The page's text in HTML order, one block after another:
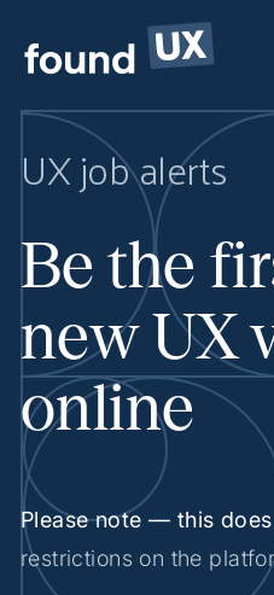
UX job alerts
Be the
new UX
online
Please note — this
restrictions on the